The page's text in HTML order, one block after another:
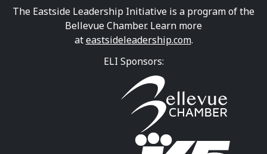
The Eastside Leadership Initiative is a program of the
Bellevue Chamber. Learn more
ateastsideleadership.com.
ELI Sponsors: